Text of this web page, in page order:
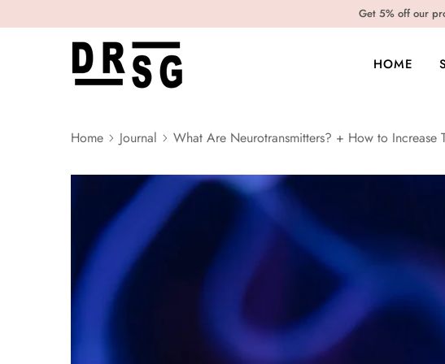
Get 5% off our
HOME
Home Journal What Are Neurotransmitters? + How to Increase